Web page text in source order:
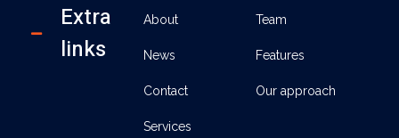
Extra
links
About
News
Contact
Services
Team
Features
Our approach